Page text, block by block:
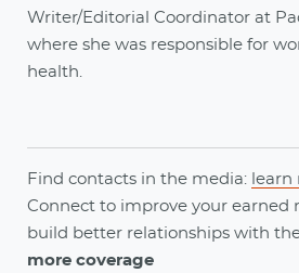
Writer/Editorial Coordinator at
where she was responsible for
health.
Find contacts in the media: learn
Connect to improve your earned
build better relationships with
more coverage